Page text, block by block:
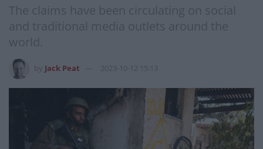
The claims have been circulating on social
and traditional media outlets around the
world.
Jack Peat 2023-10-12 15:13